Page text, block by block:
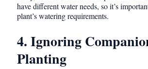
have different water needs, so it’s
plant’s watering requirements.
4. Ignoring
Planting